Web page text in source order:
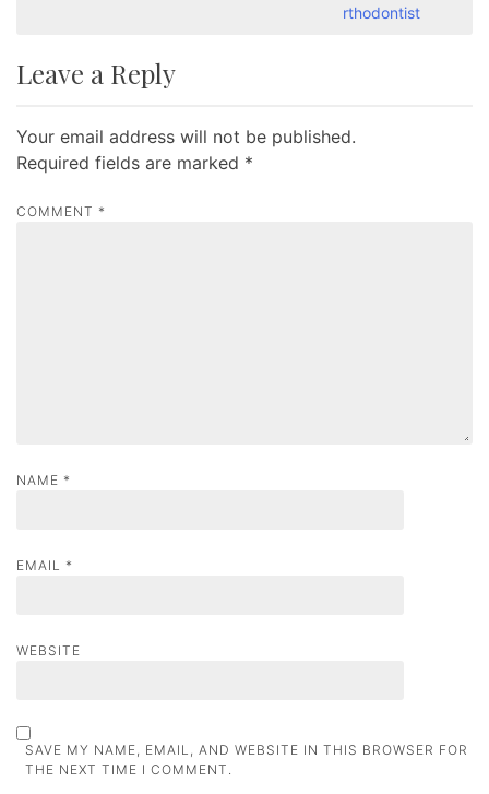
n
v
i
g
rthodontist
Leave a Reply
Your email address will not be published.
Required fields are marked *
COMMENT *
NAME *
EMAIL *
WEBSITE
SAVE MY NAME, EMAIL, AND WEBSITE IN THIS BROWSER FOR
THE NEXT TIME I COMMENT.